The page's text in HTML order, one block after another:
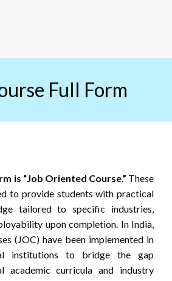
Full Form
is “Job Oriented Course.” These
to provide students with practical
tailored to specific industries,
upon completion. In India,
(JOC) have been implemented in
institutions to bridge the gap
academic curricula and industry